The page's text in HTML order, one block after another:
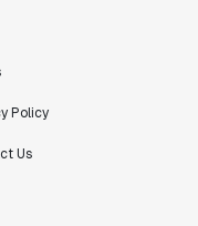
Policy
Us